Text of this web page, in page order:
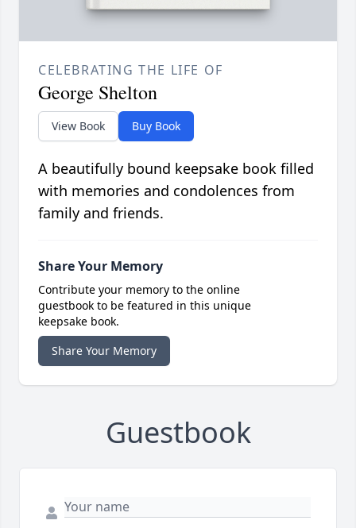
CELEBRATING THE LIFE OF
George Shelton
View Book Buy Book
A beautifully bound keepsake book filled
with memories and condolences from
family and friends.
Share Your Memory
Contribute your memory to the online
guestbook to be featured in this unique
keepsake book.
Share Your Memory
Guestbook